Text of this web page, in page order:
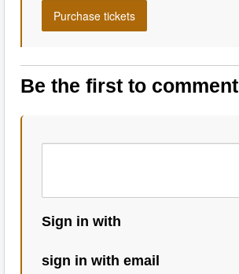
Be the first to comment
Sign in with
sign in with email